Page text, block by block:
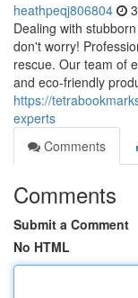
heathpeqj806804
Dealing with
don't worry!
rescue. Our team of
and eco-friendly
https://
experts
Comments
Comments
Submit a Comment
No HTML